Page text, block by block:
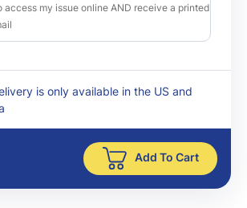
access my issue online AND receive a printed
is only available in the US and
Add To Cart